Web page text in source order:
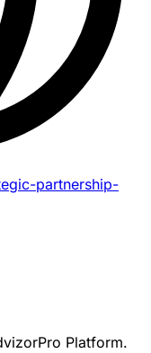
partnership-
Platform.